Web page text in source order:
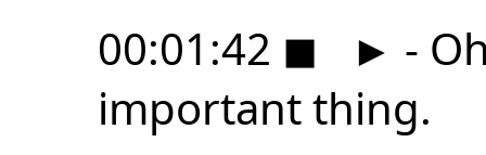
00:01:42 ◼ ► -
important thing.